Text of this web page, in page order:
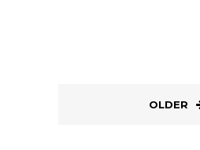
OLDER